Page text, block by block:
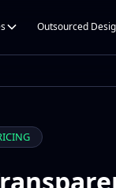
Outsourced